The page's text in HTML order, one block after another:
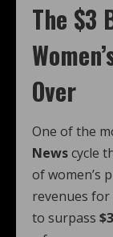
The $3
Over
One of the
Newscycle
of women’s
revenues for
to surpass